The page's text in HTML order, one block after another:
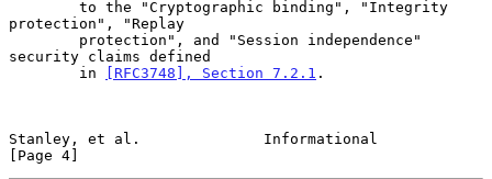
protection", "Replay
security claims defined
        in
[RFC3748], Section 7.2.1 .
Stanley, et al.              Informational
[Page 4]